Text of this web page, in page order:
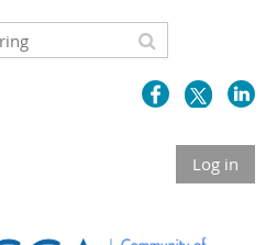
Log in